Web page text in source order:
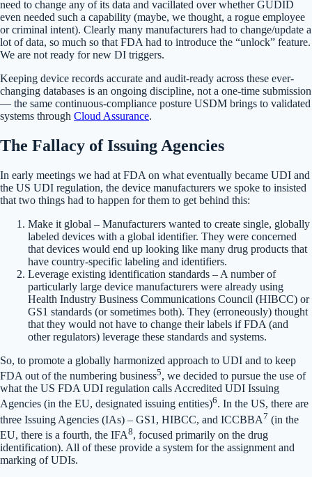
need to change any of its data and vacillated over whether GUDID
even needed such a capability (maybe, we thought, a rogue employee
or criminal intent). Clearly many manufacturers had to change/update a
lot of data, so much so that FDA had to introduce the “unlock” feature.
We are not ready for new DI triggers.
Keeping device records accurate and audit-ready across these ever-
changing databases is an ongoing discipline, not a one-time submission
— the same continuous-compliance posture USDM brings to validated
systems through Cloud Assurance.
The Fallacy of Issuing Agencies
In early meetings we had at FDA on what eventually became UDI and
the US UDI regulation, the device manufacturers we spoke to insisted
that two things had to happen for them to get behind this:
Make it global – Manufacturers wanted to create single, globally
labeled devices with a global identifier. They were concerned
that devices would end up looking like many drug products that
have country-specific labeling and identifiers.
Leverage existing identification standards – A number of
particularly large device manufacturers were already using
Health Industry Business Communications Council (HIBCC) or
GS1 standards (or sometimes both). They (erroneously) thought
that they would not have to change their labels if FDA (and
other regulators) leverage these standards and systems.
So, to promote a globally harmonized approach to UDI and to keep
FDA out of the numbering business5, we decided to pursue the use of
what the US FDA UDI regulation calls Accredited UDI Issuing
Agencies (in the EU, designated issuing entities)6. In the US, there are
three Issuing Agencies (IAs) – GS1, HIBCC, and ICCBBA7 (in the
EU, there is a fourth, the IFA8, focused primarily on the drug
identification). All of these provide a system for the assignment and
marking of UDIs.